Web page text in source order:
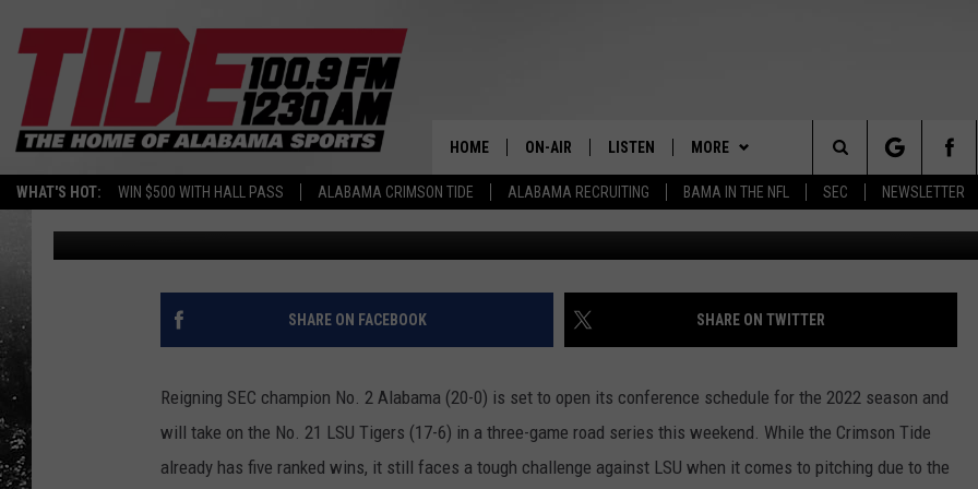
WHAT'S HOT: WIN $500 WITH HALL PASS ALABAMA CRIMSON TIDE ALABAMA RECRUITING BAMA IN THE NFL SEC NEWSLETTER
The Home of Alabama Sports
HOME ON-AIR
MARTIN HOUSTON
WIMP SANDERSON
BARRY SANDERSON
WYATT FULTON
CHRISTIAN MILLER
SHOW SCHEDULE
LISTEN
LISTEN LIVE
GET THE APP
"ALEXA, PLAY TIDE 100.9"
ON DEMAND
MORE
2025 BIG OL' BUCK HUNTING
GET THE APP
DOWNLOAD ON ANDROID
DOWNLOAD ON IOS
CONTACT
HELP & CONTACT
ADVERTISE WITH US
Search
The
Site
NO. 2 ALABAMA OPENS SEC PLAY AT NO. 21
JR Published: March 11, 2022 Photo courtesy of LSU Softball / LSU Athletics
SHARE ON FACEBOOK SHARE ON TWITTER
Reigning SEC champion No. 2 Alabama (20-0) is set to open its conference schedule for the 2022 season and
will take on the No. 21 LSU Tigers (17-6) in a three-game road series this weekend. While the Crimson Tide
already has five ranked wins, it still faces a tough challenge against LSU when it comes to pitching due to the